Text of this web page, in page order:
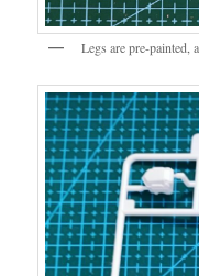
Legs are pre-painted,